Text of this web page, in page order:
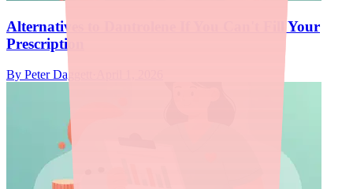
Alternatives to Dantrolene If You Can't Fill Your
Prescription
By Peter Daggett